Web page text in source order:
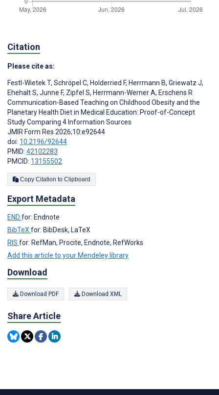
Citation
Please cite as:
Festl-Wietek T, Schröpel C, Holderried F, Herrmann B, Griewatz J,
Ehehalt S, Junne F, Zipfel S, Herrmann-Werner A, Erschens R
Communication-Based Teaching on Childhood Obesity and the
Planetary Health Diet in Medical Education: Proof-of-Concept
Study Comparing 4 Information Sources
JMIR Form Res 2026;10:e92644
doi: 10.2196/92644
PMID: 42102283
PMCID: 13155502
Copy Citation to Clipboard
Export Metadata
END for: Endnote
BibTeX for: BibDesk, LaTeX
RIS for: RefMan, Procite, Endnote, RefWorks
Add this article to your Mendeley library
Download
Download PDF Download XML
Share Article